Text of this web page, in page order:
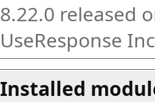
8.22.0 released
UseResponse
Installed